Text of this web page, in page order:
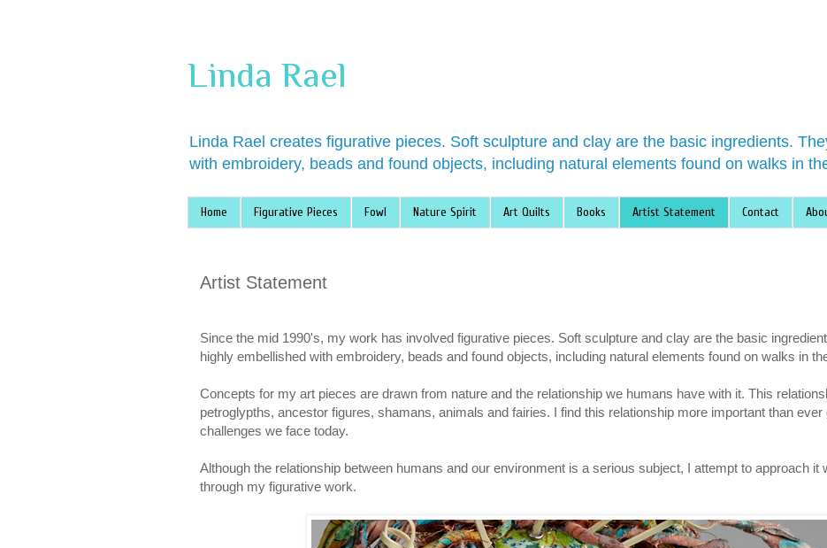
Linda Rael
Linda Rael creates figurative pieces. Soft sculpture and clay are the basic ingredients.
with embroidery, beads and found objects, including natural elements found on walks in
Home Figurative Pieces Fowl Nature Spirit Art Quilts Books Artist Statement Contact
Artist Statement
Since the mid 1990's, my work has involved figurative pieces. Soft sculpture and clay are the basic
highly embellished with embroidery, beads and found objects, including natural elements found on walks in
Concepts for my art pieces are drawn from nature and the relationship we humans have with it. This
petroglypths, ancestor figures, shamans, animals and fairies. I find this relationship more important than
challenges we face today.
Although the relationship between humans and our environment is a serious subject, I attempt to approach it
through my figurative work.